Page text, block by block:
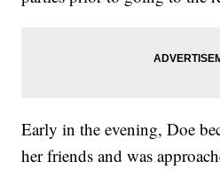
Early in the evening, Doe
her friends and was